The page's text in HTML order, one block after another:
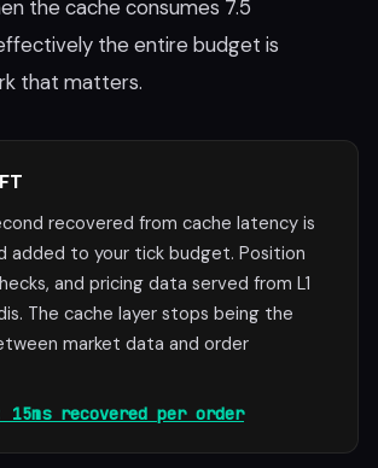
the cache consumes 7.5
the entire budget is
that matters.
recovered from cache latency is
added to your tick budget. Position
and pricing data served from L1
The cache layer stops being the
market data and order
recovered per order